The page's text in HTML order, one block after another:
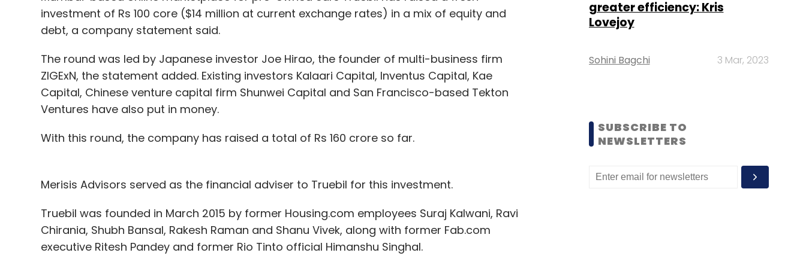
Alibaba intends to build some other hotels but they will primarily be used by company staff
on business trips to head offices in Beijing and Shanghai.
Some of its services, for example, only worked for guests with a Chinese national ID.
But he said the initial reception from guests was encouraging.
into the lobby they say 'Wow!'," said Wang. "It's such a different lobby. It's empty - but
Leave Your Comment(s)
Sign up for Newsletter
investment of Rs 100 core ($14 million at current exchange rates) in a mix of equity and
debt, a company statement said.
The round was led by Japanese investor Joe Hirao, the founder of multi-business firm
ZIGExN, the statement added. Existing investors Kalaari Capital, Inventus Capital, Kae
Capital, Chinese venture capital firm Shunwei Capital and San Francisco-based Tekton
Ventures have also put in money.
With this round, the company has raised a total of Rs 160 crore so far.
Merisis Advisors served as the financial adviser to Truebil for this investment.
Truebil was founded in March 2015 by former Housing.com employees Suraj Kalwani, Ravi
Chirania, Shubh Bansal, Rakesh Raman and Shanu Vivek, along with former Fab.com
executive Ritesh Pandey and former Rio Tinto official Himanshu Singhal.
greater efficiency: Kris
Lovejoy
Sohini Bagchi 3 Mar, 2023
SUBSCRIBE TO
NEWSLETTERS